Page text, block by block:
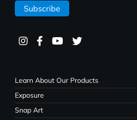
Learn About Our Products
Exposure
Snap Art